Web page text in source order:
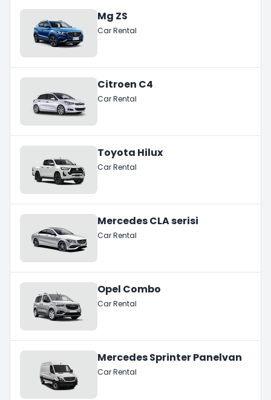
Mg ZS
Car Rental
Citroen C4
Car Rental
Toyota Hilux
Car Rental
Mercedes CLA serisi
Car Rental
Opel Combo
Car Rental
Mercedes Sprinter Panelvan
Car Rental